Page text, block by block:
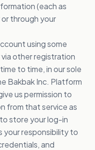
(each as
through your
using some
other registration
to time, in our sole
Bakbak Inc. Platform
us permission to
from that service as
store your log-in
your responsibility to
and